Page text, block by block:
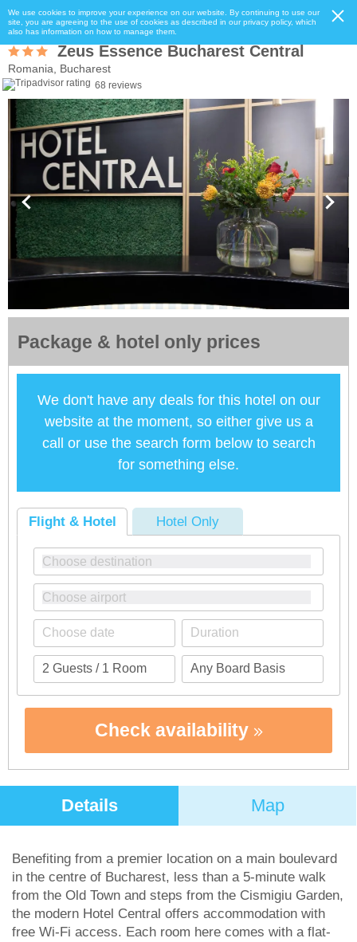
We use cookies to improve your experience on our website. By continuing to use our
site, you are agreeing to the use of cookies as described in our privacy policy, which
also has information on how to manage them.
Zeus Essence Bucharest Central
Romania, Bucharest
68 reviews
Package & hotel only prices
We don't have any deals for this hotel on our
website at the moment, so either give us a
call or use the search form below to search
for something else.
Flight & Hotel Hotel Only
Check availability
Details Map
Benefiting from a premier location on a main boulevard
in the centre of Bucharest, less than a 5-minute walk
from the Old Town and steps from the Cismigiu Garden,
the modern Hotel Central offers accommodation with
free Wi-Fi access. Each room here comes with a flat-